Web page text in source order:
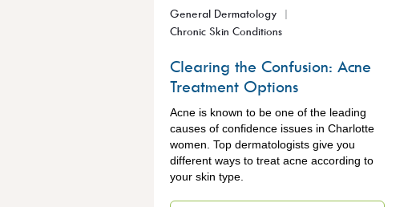
General Dermatology
Chronic Skin Conditions
Clearing the Confusion: Acne
Treatment Options
Acne is known to be one of the leading
causes of confidence issues in Charlotte
women. Top dermatologists give you
different ways to treat acne according to
your skin type.